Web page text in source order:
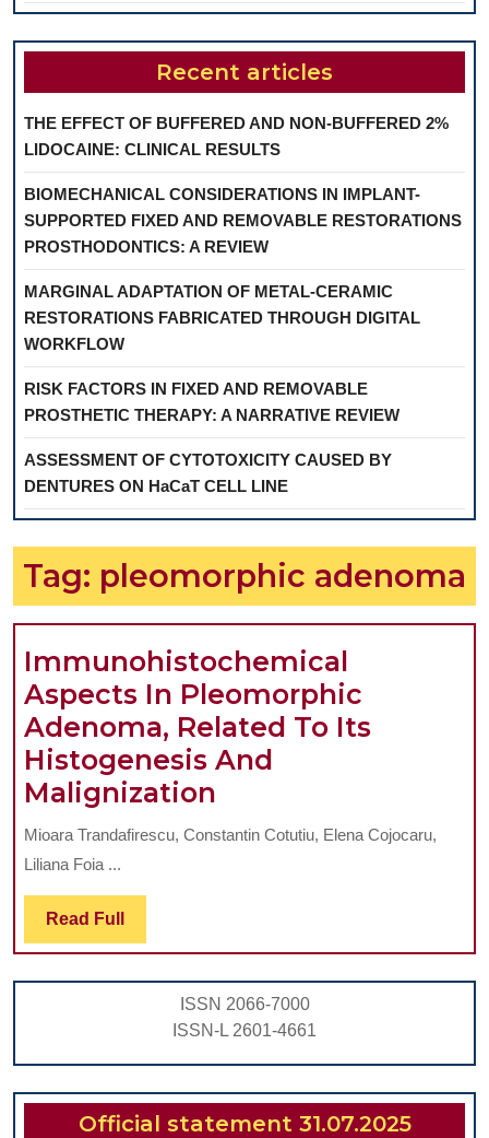
Recent articles
THE EFFECT OF BUFFERED AND NON-BUFFERED 2%
LIDOCAINE: CLINICAL RESULTS
BIOMECHANICAL CONSIDERATIONS IN IMPLANT-
SUPPORTED FIXED AND REMOVABLE RESTORATIONS
PROSTHODONTICS: A REVIEW
MARGINAL ADAPTATION OF METAL-CERAMIC
RESTORATIONS FABRICATED THROUGH DIGITAL
WORKFLOW
RISK FACTORS IN FIXED AND REMOVABLE
PROSTHETIC THERAPY: A NARRATIVE REVIEW
ASSESSMENT OF CYTOTOXICITY CAUSED BY
DENTURES ON HaCaT CELL LINE
Tag: pleomorphic adenoma
Immunohistochemical
Aspects In Pleomorphic
Adenoma, Related To Its
Histogenesis And
Malignization
Aspects
Related
To
Its
And
Malignization
Mioara Trandafirescu, Constantin Cotutiu, Elena Cojocaru,
Liliana Foia ...
Read Full Read
Full
ISSN 2066-7000
ISSN-L 2601-4661
Official statement 31.07.2025